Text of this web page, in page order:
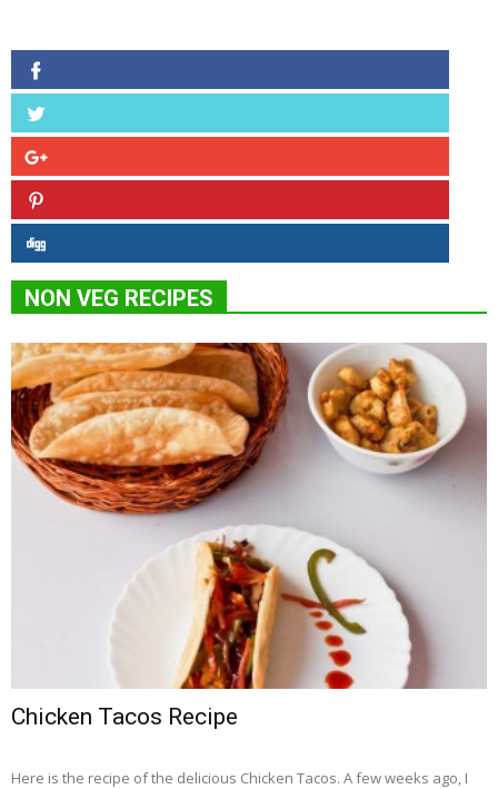
NON VEG RECIPES
Chicken Tacos Recipe
Here is the recipe of the delicious Chicken Tacos. A few weeks ago, I